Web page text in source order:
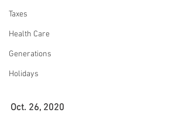
Taxes
Health Care
Generations
Holidays
Oct. 26, 2020